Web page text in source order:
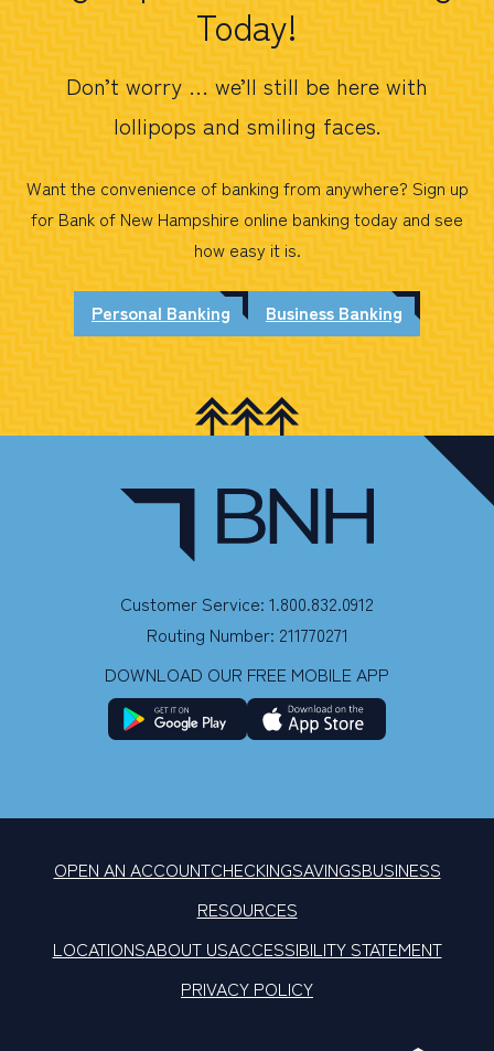
Today!
Don’t worry … we’ll still be here with
lollipops and smiling faces.
Want the convenience of banking from anywhere? Sign up
for Bank of New Hampshire online banking today and see
how easy it is.
Personal Banking Business Banking
Customer Service: 1.800.832.0912
Routing Number: 211770271
DOWNLOAD OUR FREE MOBILE APP
OPEN AN ACCOUNTCHECKINGSAVINGSBUSINESS
RESOURCES
LOCATIONSABOUT USACCESSIBILITY STATEMENT
PRIVACY POLICY